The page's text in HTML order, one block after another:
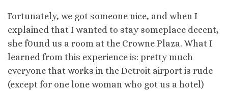
Fortunately, we got someone nice, and when I
explained that I wanted to stay someplace decent,
she f0und us a room at the Crowne Plaza. What I
learned from this experience is: pretty much
everyone that works in the Detroit airport is rude
(except for one lone woman who got us a hotel)